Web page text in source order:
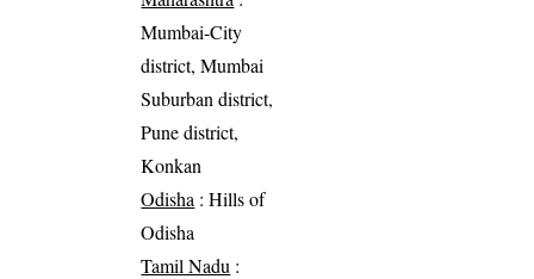
Mumbai-City
district, Mumbai
Suburban district,
Pune district,
Konkan
Odisha : Hills of
Odisha
Tamil Nadu :